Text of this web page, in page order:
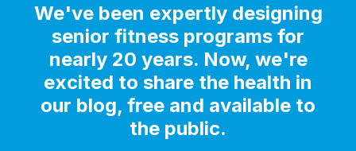
We've been expertly designing
senior fitness programs for
nearly 20 years. Now, we're
excited to share the health in
our blog, free and available to
the public.